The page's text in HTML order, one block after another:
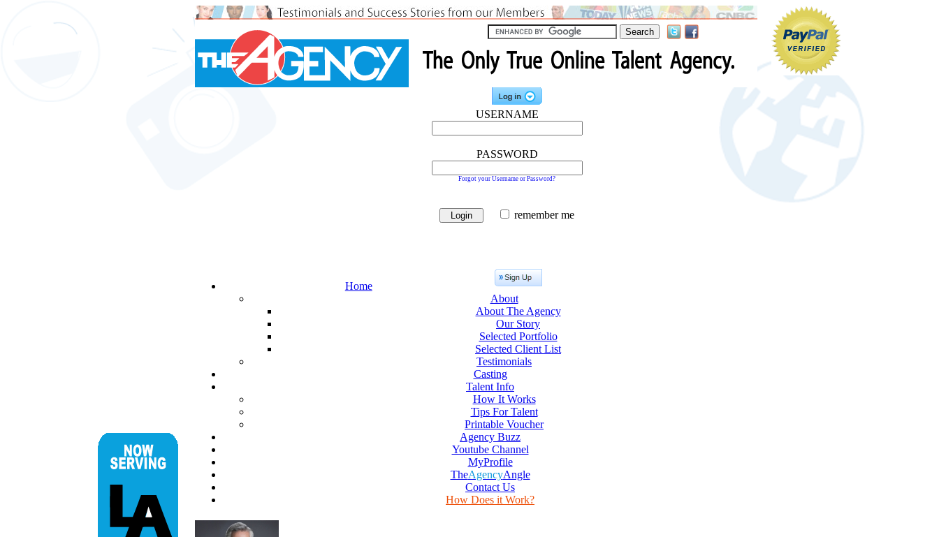
USERNAME
PASSWORD
Forgot your Username or Password?
remember me
Home
About
About The Agency
Our Story
Selected Portfolio
Selected Client List
Testimonials
Casting
Talent Info
How It Works
Tips For Talent
Printable Voucher
Agency Buzz
Youtube Channel
MyProfile
TheAgencyAngle
Contact Us
How Does it Work?